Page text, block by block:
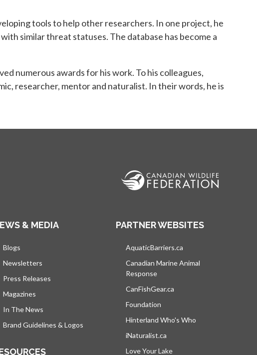
tools to help other researchers. In one project, he
similar threat statuses. The database has become a
numerous awards for his work. To his colleagues,
researcher, mentor and naturalist. In their words, he is
& MEDIA
Blogs
Newsletters
Press Releases
Magazines
In The News
Brand Guidelines & Logos
PARTNER WEBSITES
AquaticBarriers.ca
Canadian Marine Animal
Response
CanFishGear.ca
Foundation
Hinterland Who's Who
iNaturalist.ca
Love Your Lake